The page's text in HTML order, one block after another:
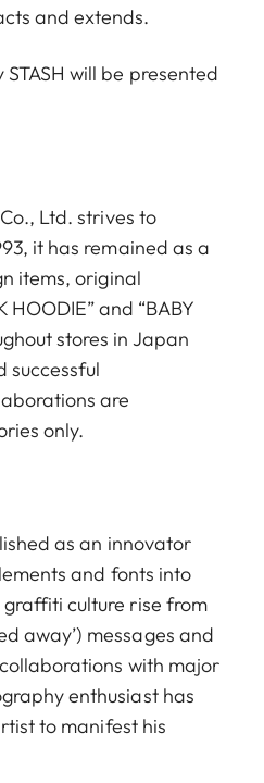
and extends.
will be presented
Ltd. strives to
it has remained as a
items, original
HOODIE” and “BABY
stores in Japan
successful
are
only.
as an innovator
and fonts into
culture rise from
away’) messages and
with major
enthusiast has
to manifest his